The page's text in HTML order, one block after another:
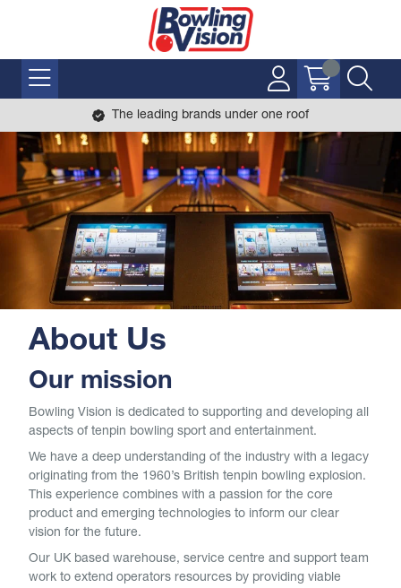
The leading brands under one roof
About Us
Our mission
Bowling Vision is dedicated to supporting and developing all
aspects of tenpin bowling sport and entertainment.
We have a deep understanding of the industry with a legacy
originating from the 1960’s British tenpin bowling explosion.
This experience combines with a passion for the core
product and emerging technologies to inform our clear
vision for the future.
Our UK based warehouse, service centre and support team
work to extend operators resources by providing viable